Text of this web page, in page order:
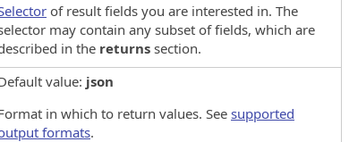
of result fields you are interested in. The
may contain any subset of fields, which are
in the returns section.
value: json
in which to return values. Seesupported
formats.